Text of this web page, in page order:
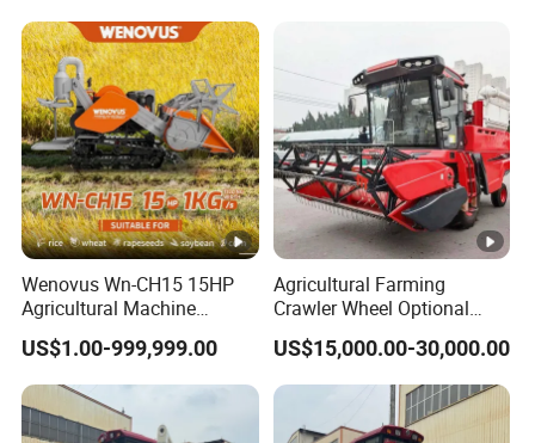
Wenovus Wn-CH15 15HP
Agricultural Machine
Harvesting Machine Diesel
Bean Peanut Silage Forage
Olive Potato Grain Mini Rice
Wheat Combine Harvester
US$1.00-999,999.00
Agricultural Farming
Crawler Wheel Optional
Grain Combine Harvester
for Paddy Rice Wheat Corn
Maize Soybean Rapeseeds
Cotton Potato Barley Oat
Peanut Sunflower
US$15,000.00-30,000.00